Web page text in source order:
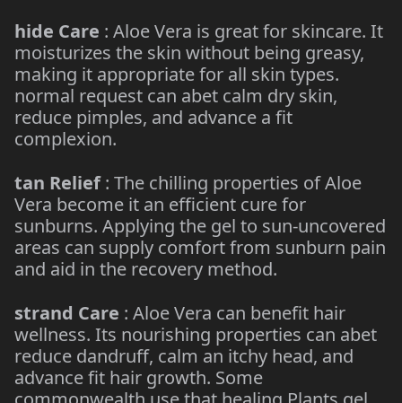
hide Care : Aloe Vera is great for skincare. It
moisturizes the skin without being greasy,
making it appropriate for all skin types.
normal request can abet calm dry skin,
reduce pimples, and advance a fit
complexion.
tan Relief: The chilling properties of Aloe
Vera become it an efficient cure for
sunburns. Applying the gel to sun-uncovered
areas can supply comfort from sunburn pain
and aid in the recovery method.
strand Care : Aloe Vera can benefit hair
wellness. Its nourishing properties can abet
reduce dandruff, calm an itchy head, and
advance fit hair growth. Some